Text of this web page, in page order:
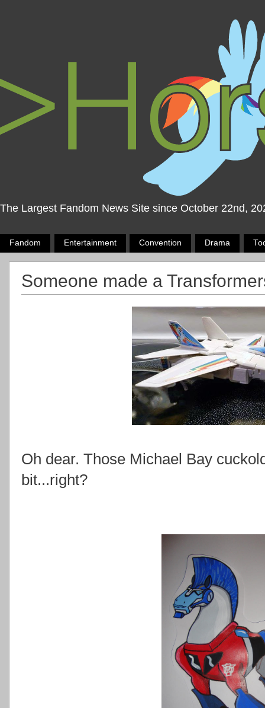
The Largest Fandom News Site since October 22nd,
Fandom Entertainment Convention Drama
Someone made a
Oh dear. Those Michael Bay
bit...right?